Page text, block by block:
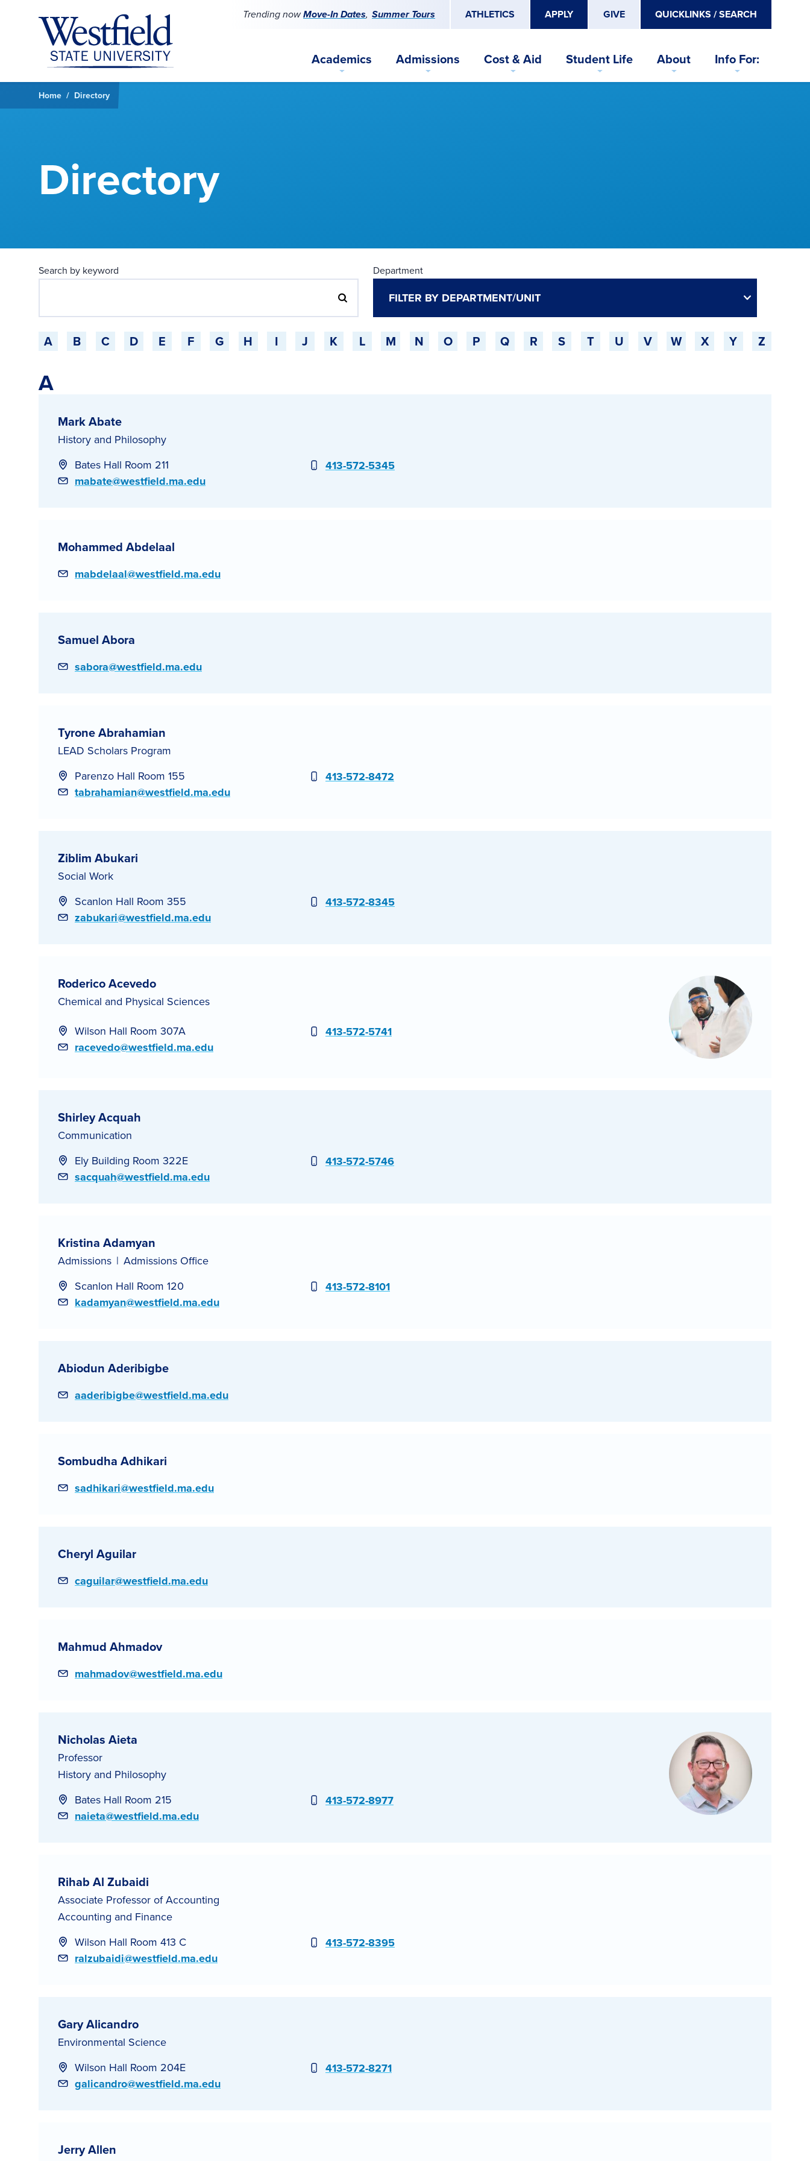
Trending nowMove-In Dates Summer Tours ATHLETICS APPLY GIVE QUICKLINKS / SEARCH
Academics Admissions Cost & Aid Student Life About Info For:
Home Directory
Directory
Search by keyword Department
Jump to a starting-character
A B C D E F G H I J K L M N O P Q R S T U V W X Y Z
A
Mark Abate
History and Philosophy
Bates Hall Room 211
Email
mabate@westfield.ma.edu
Phone
413-572-5345
Mohammed Abdelaal
Email
mabdelaal@westfield.ma.edu
Samuel Abora
Email
sabora@westfield.ma.edu
Tyrone Abrahamian
LEAD Scholars Program
Parenzo Hall Room 155
Email
tabrahamian@westfield.ma.edu
Phone
413-572-8472
Ziblim Abukari
Social Work
Scanlon Hall Room 355
Email
zabukari@westfield.ma.edu
Phone
413-572-8345
Roderico Acevedo
Chemical and Physical Sciences
Wilson Hall Room 307A
Email
racevedo@westfield.ma.edu
Phone
413-572-5741
Shirley Acquah
Communication
Ely Building Room 322E
Email
sacquah@westfield.ma.edu
Phone
413-572-5746
Kristina Adamyan
Admissions
Admissions Office
Scanlon Hall Room 120
Email
kadamyan@westfield.ma.edu
Phone
413-572-8101
Abiodun Aderibigbe
Email
aaderibigbe@westfield.ma.edu
Sombudha Adhikari
Email
sadhikari@westfield.ma.edu
Cheryl Aguilar
Email
caguilar@westfield.ma.edu
Mahmud Ahmadov
Email
mahmadov@westfield.ma.edu
Nicholas Aieta
Professor
History and Philosophy
Bates Hall Room 215
Email
naieta@westfield.ma.edu
Phone
413-572-8977
Rihab Al Zubaidi
Associate Professor of Accounting
Accounting and Finance
Wilson Hall Room 413 C
Email
ralzubaidi@westfield.ma.edu
Phone
413-572-8395
Gary Alicandro
Environmental Science
Wilson Hall Room 204E
Email
galicandro@westfield.ma.edu
Phone
413-572-8271
Jerry Allen